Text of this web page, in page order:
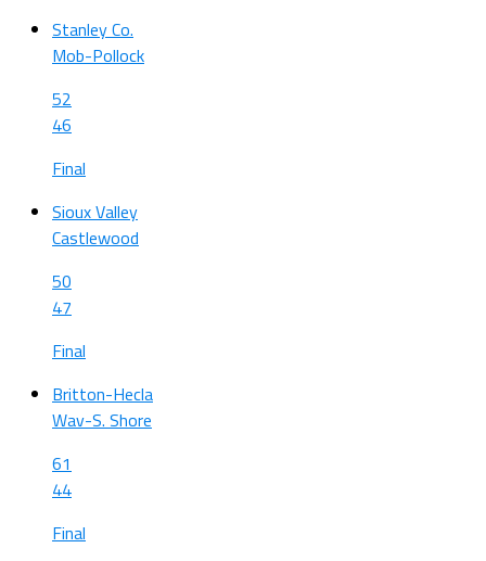
Stanley Co.
Mob-Pollock
52
46
Final
Sioux Valley
Castlewood
50
47
Final
Britton-Hecla
Wav-S. Shore
61
44
Final